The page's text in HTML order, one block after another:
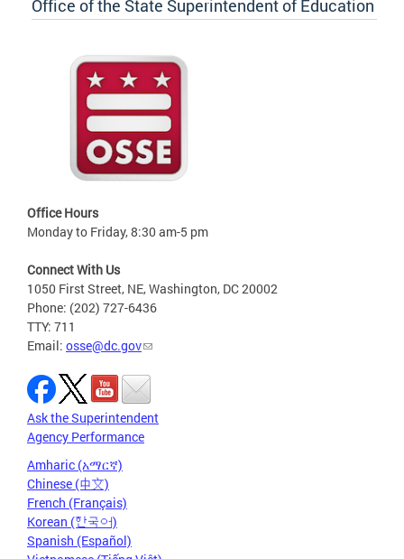
Office of the State Superintendent of Education
Office Hours
Monday to Friday, 8:30 am-5 pm
Connect With Us
1050 First Street, NE, Washington, DC 20002
Phone: (202) 727-6436
TTY: 711
Email: osse@dc.gov
Ask the Superintendent
Agency Performance
Amharic (አማርኛ)
Chinese (中文)
French (Français)
Korean (한국어)
Spanish (Español)